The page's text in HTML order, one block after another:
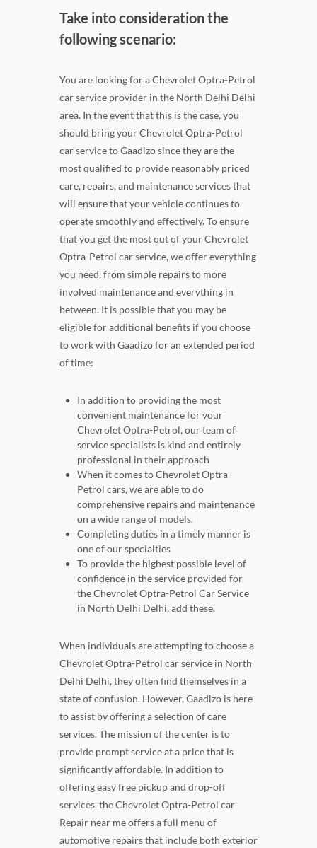
Take into consideration the
following scenario:
You are looking for a Chevrolet Optra-Petrol
car service provider in the North Delhi Delhi
area. In the event that this is the case, you
should bring your Chevrolet Optra-Petrol
car service to Gaadizo since they are the
most qualified to provide reasonably priced
care, repairs, and maintenance services that
will ensure that your vehicle continues to
operate smoothly and effectively. To ensure
that you get the most out of your Chevrolet
Optra-Petrol car service, we offer everything
you need, from simple repairs to more
involved maintenance and everything in
between. It is possible that you may be
eligible for additional benefits if you choose
to work with Gaadizo for an extended period
of time:
In addition to providing the most
convenient maintenance for your
Chevrolet Optra-Petrol, our team of
service specialists is kind and entirely
professional in their approach
When it comes to Chevrolet Optra-
Petrol cars, we are able to do
comprehensive repairs and maintenance
on a wide range of models.
Completing duties in a timely manner is
one of our specialties
To provide the highest possible level of
confidence in the service provided for
the Chevrolet Optra-Petrol Car Service
in North Delhi Delhi, add these.
When individuals are attempting to choose a
Chevrolet Optra-Petrol car service in North
Delhi Delhi, they often find themselves in a
state of confusion. However, Gaadizo is here
to assist by offering a selection of care
services. The mission of the center is to
provide prompt service at a price that is
significantly affordable. In addition to
offering easy free pickup and drop-off
services, the Chevrolet Optra-Petrol car
Repair near me offers a full menu of
automotive repairs that include both exterior